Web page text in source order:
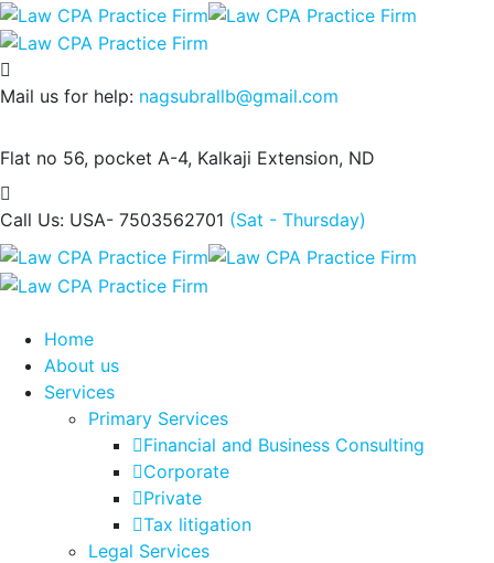
Mail us for help: nagsubrallb@gmail.com
Flat no 56, pocket A-4, Kalkaji Extension, ND
Call Us: USA- 7503562701 (Sat - Thursday)
Home
About us
Services
Primary Services
Financial and Business Consulting
Corporate
Private
Tax litigation
Legal Services